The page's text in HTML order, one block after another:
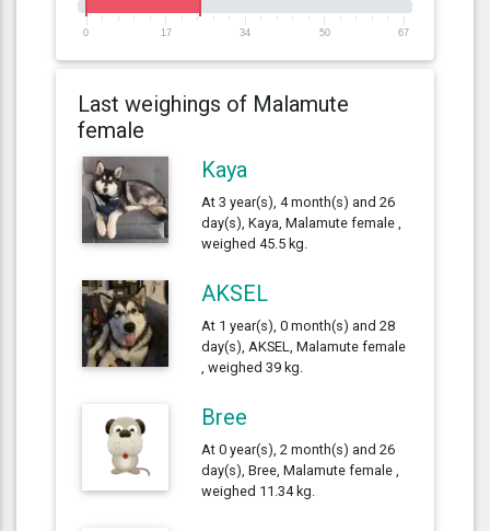
0 17 34 50 67
Last weighings of Malamute
female
Kaya
At 3 year(s), 4 month(s) and 26
day(s), Kaya, Malamute female ,
weighed 45.5 kg.
AKSEL
At 1 year(s), 0 month(s) and 28
day(s), AKSEL, Malamute female
, weighed 39 kg.
Bree
At 0 year(s), 2 month(s) and 26
day(s), Bree, Malamute female ,
weighed 11.34 kg.